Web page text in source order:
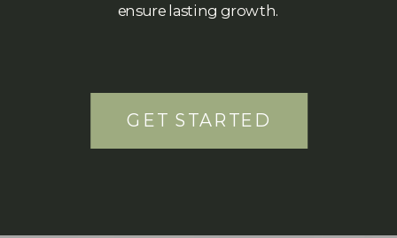
GET STARTED
ensure lasting growth.